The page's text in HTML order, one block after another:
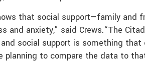
that social support—family and
and anxiety,” said Crews.“The
social support is something
planning to compare the data to